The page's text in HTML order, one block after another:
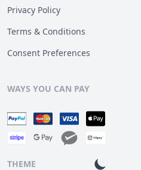
Privacy Policy
Terms & Conditions
Consent Preferences
WAYS YOU CAN PAY
THEME